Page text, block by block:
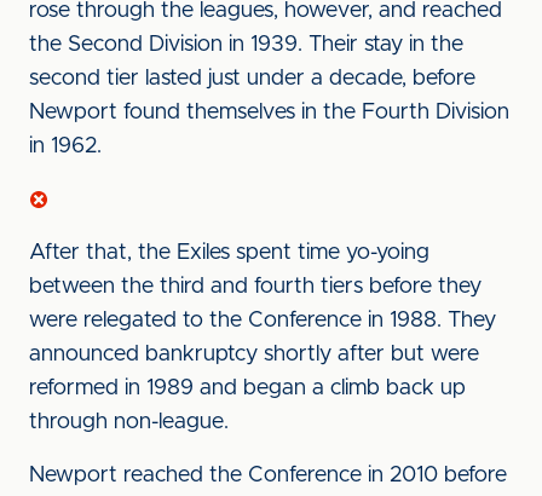
rose through the leagues, however, and reached
the Second Division in 1939. Their stay in the
second tier lasted just under a decade, before
Newport found themselves in the Fourth Division
in 1962.
After that, the Exiles spent time yo-yoing
between the third and fourth tiers before they
were relegated to the Conference in 1988. They
announced bankruptcy shortly after but were
reformed in 1989 and began a climb back up
through non-league.
Newport reached the Conference in 2010 before